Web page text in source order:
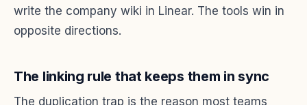
write the company wiki in Linear. The tools win in
opposite directions.
The linking rule that keeps them in sync
The duplication trap is the reason most teams